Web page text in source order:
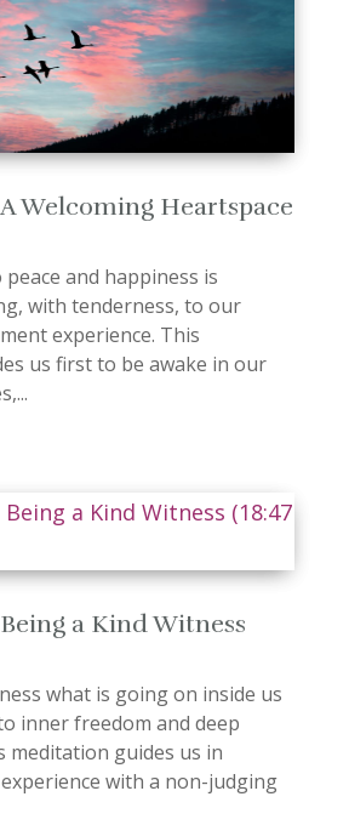
Welcoming Heartspace
and happiness is
with tenderness, to our
experience. This
us first to be awake in our
a Kind Witness
what is going on inside us
inner freedom and deep
meditation guides us in
with a non-judging